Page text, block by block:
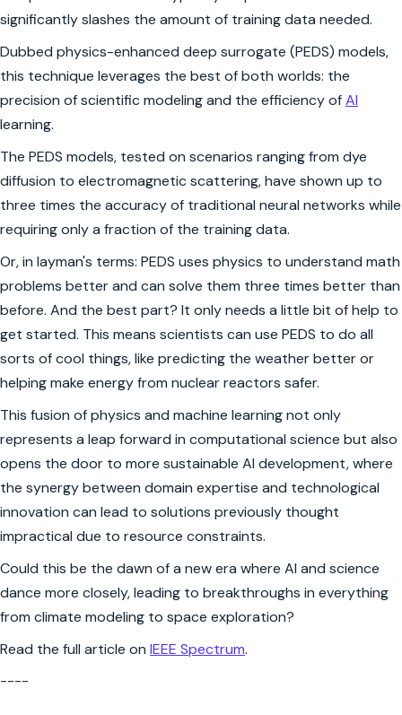
significantly slashes the amount of training data needed.
Dubbed physics-enhanced deep surrogate (PEDS) models,
this technique leverages the best of both worlds: the
precision of scientific modeling and the efficiency ofAI
learning.
The PEDS models, tested on scenarios ranging from dye
diffusion to electromagnetic scattering, have shown up to
three times the accuracy of traditional neural networks while
requiring only a fraction of the training data.
Or, in layman's terms: PEDS uses physics to understand math
problems better and can solve them three times better than
before. And the best part? It only needs a little bit of help to
get started. This means scientists can use PEDS to do all
sorts of cool things, like predicting the weather better or
helping make energy from nuclear reactors safer.
This fusion of physics and machine learning not only
represents a leap forward in computational science but also
opens the door to more sustainable AI development, where
the synergy between domain expertise and technological
innovation can lead to solutions previously thought
impractical due to resource constraints.
Could this be the dawn of a new era where AI and science
dance more closely, leading to breakthroughs in everything
from climate modeling to space exploration?
Read the full article on IEEE Spectrum.
----